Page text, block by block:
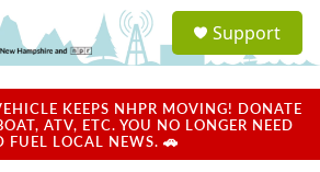
a
u
Support
KEEPS NHPR MOVING! DONATE
ATV, ETC. YOU NO LONGER NEED
FUEL LOCAL NEWS. 🚗